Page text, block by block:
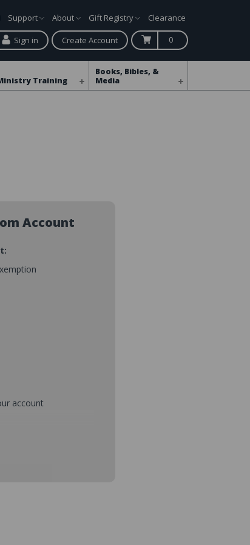
Support About Gift Registry Clearance
Sign in Create Account 0
Training
Books, Bibles, &
Media
Account
account
purchase approvals